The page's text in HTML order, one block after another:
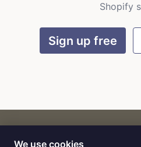
Shopify
Sign up free
We use cookies